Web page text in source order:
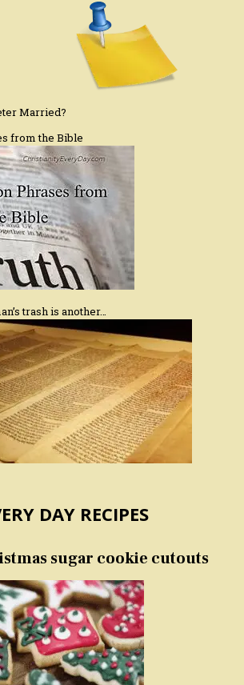
Married?
from the Bible
trash is another…
DAY RECIPES
sugar cookie cutouts